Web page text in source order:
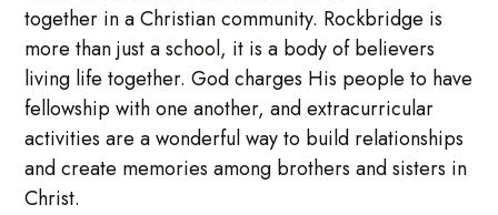
together in a Christian community. Rockbridge is
more than just a school, it is a body of believers
living life together. God charges His people to have
fellowship with one another, and extracurricular
activities are a wonderful way to build relationships
and create memories among brothers and sisters in
Christ.